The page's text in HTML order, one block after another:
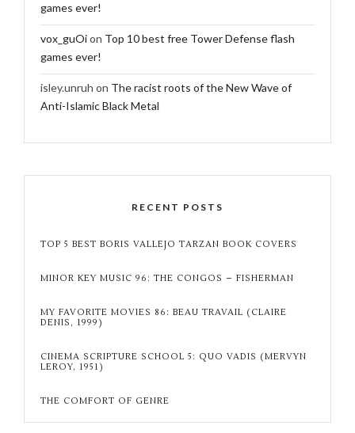
games ever!
vox_guOion Top 10 best free Tower Defense flash
games ever!
isley.unruh on The racist roots of the New Wave of
Anti-Islamic Black Metal
RECENT POSTS
TOP 5 BEST BORIS VALLEJO TARZAN BOOK COVERS
MINOR KEY MUSIC 96: THE CONGOS – FISHERMAN
MY FAVORITE MOVIES 86: BEAU TRAVAIL (CLAIRE
DENIS, 1999)
CINEMA SCRIPTURE SCHOOL 5: QUO VADIS (MERVYN
LEROY, 1951)
THE COMFORT OF GENRE